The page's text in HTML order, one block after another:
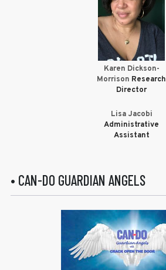
Karen Dickson-
Morrison Research
Director
Lisa Jacobi
Administrative
Assistant
• CAN-DO GUARDIAN ANGELS